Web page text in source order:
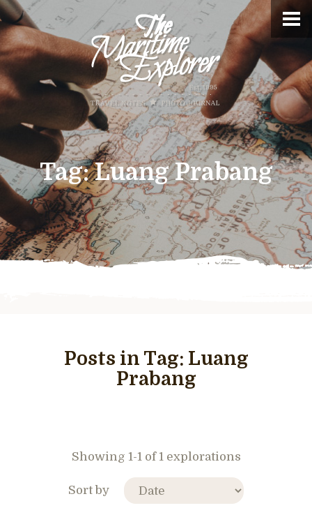
Tag:Luang Prabang
Posts in Tag: Luang
Prabang
Showing 1-1 of 1 explorations
Sort by